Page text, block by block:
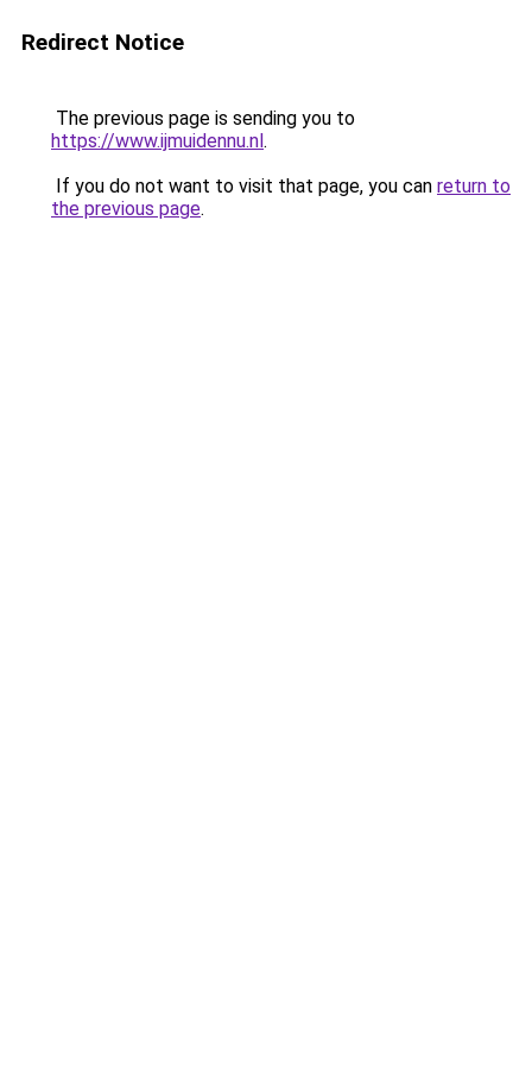
Redirect Notice
The previous page is sending you to
https://www.ijmuidennu.nl.
If you do not want to visit that page, you can return to
the previous page.